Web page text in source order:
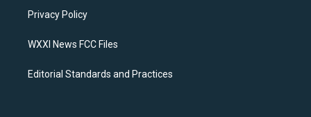
a
k
Privacy Policy
WXXI News FCC Files
Editorial Standards and Practices